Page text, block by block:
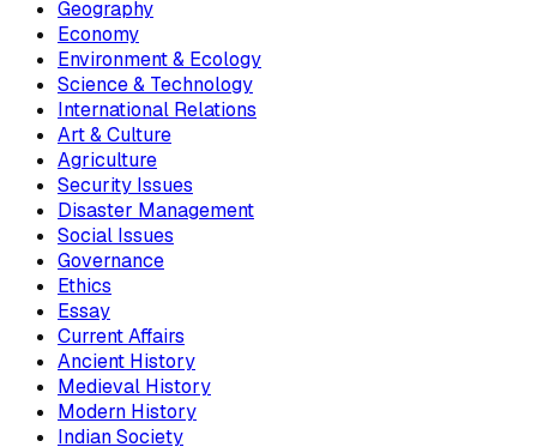
Geography
Economy
Environment & Ecology
Science & Technology
International Relations
Art & Culture
Agriculture
Security Issues
Disaster Management
Social Issues
Governance
Ethics
Essay
Current Affairs
Ancient History
Medieval History
Modern History
Indian Society